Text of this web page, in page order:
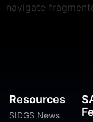
navigate
Resources
SIDGS News